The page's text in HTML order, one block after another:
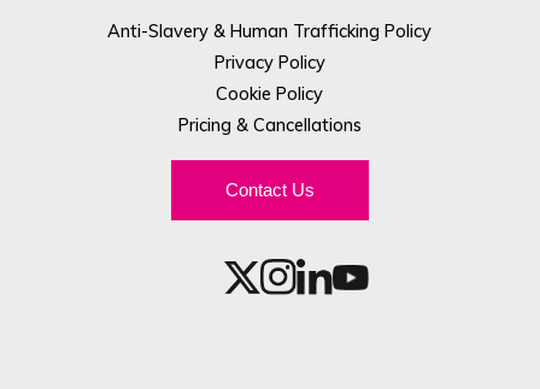
Anti-Slavery & Human Trafficking Policy
Privacy Policy
Cookie Policy
Pricing & Cancellations
Contact Us